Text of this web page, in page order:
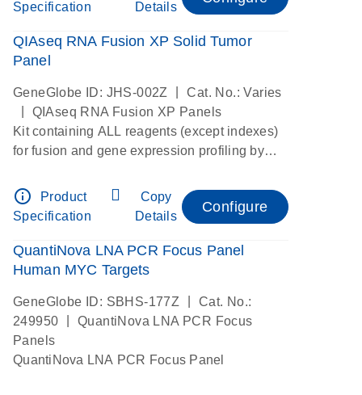
Specification
Details
QIAseq RNA Fusion XP Solid Tumor
Panel
GeneGlobe ID: JHS-002Z
Cat. No.: Varies
QIAseq RNA Fusion XP Panels
Kit containing ALL reagents (except indexes)
for fusion and gene expression profiling by
info_outline
Product
Specification
Copy
Details
Configure
QuantiNova LNA PCR Focus Panel
Human MYC Targets
GeneGlobe ID: SBHS-177Z
Cat. No.:
249950
QuantiNova LNA PCR Focus
Panels
QuantiNova LNA PCR Focus Panel